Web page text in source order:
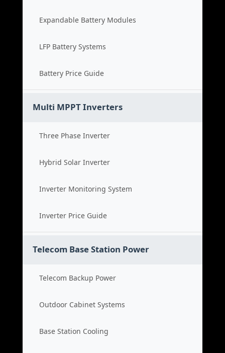
Expandable Battery Modules
LFP Battery Systems
Battery Price Guide
Multi MPPT Inverters
Three Phase Inverter
Hybrid Solar Inverter
Inverter Monitoring System
Inverter Price Guide
Telecom Base Station Power
Telecom Backup Power
Outdoor Cabinet Systems
Base Station Cooling